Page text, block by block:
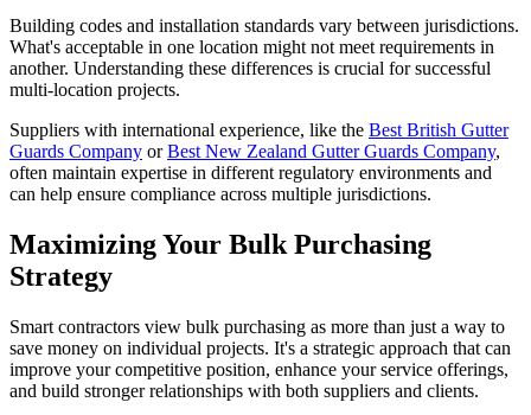
Building codes and installation standards vary between jurisdictions.
What's acceptable in one location might not meet requirements in
another. Understanding these differences is crucial for successful
multi-location projects.
Suppliers with international experience, like the Best British Gutter
Guards Company orBest New Zealand Gutter Guards Company,
often maintain expertise in different regulatory environments and
can help ensure compliance across multiple jurisdictions.
Maximizing Your Bulk Purchasing
Strategy
Smart contractors view bulk purchasing as more than just a way to
save money on individual projects. It's a strategic approach that can
improve your competitive position, enhance your service offerings,
and build stronger relationships with both suppliers and clients.